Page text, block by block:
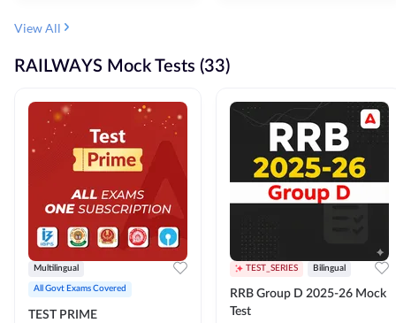
View All
RAILWAYS Mock Tests (33)
Multilingual
All Govt Exams Covered
TEST PRIME
TEST_SERIES Bilingual
RRB Group D 2025-26 Mock
Test